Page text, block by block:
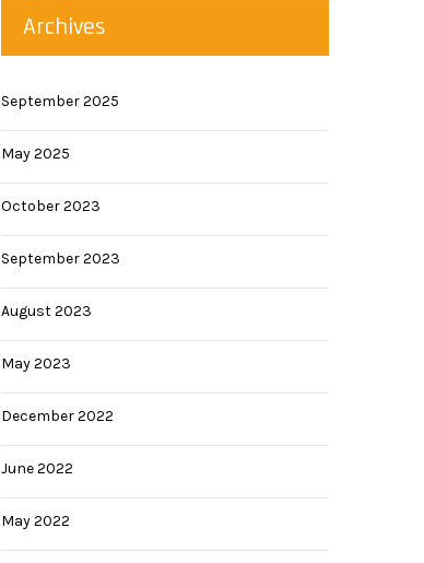
Archives
September 2025
May 2025
October 2023
September 2023
August 2023
May 2023
December 2022
June 2022
May 2022